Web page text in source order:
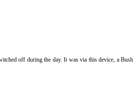
off during the day. It was via this device, a Bush